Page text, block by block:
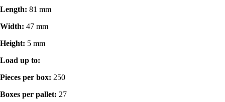
Length: 81 mm
Width: 47 mm
Height: 5 mm
Load up to:
Pieces per box: 250
Boxes per pallet: 27